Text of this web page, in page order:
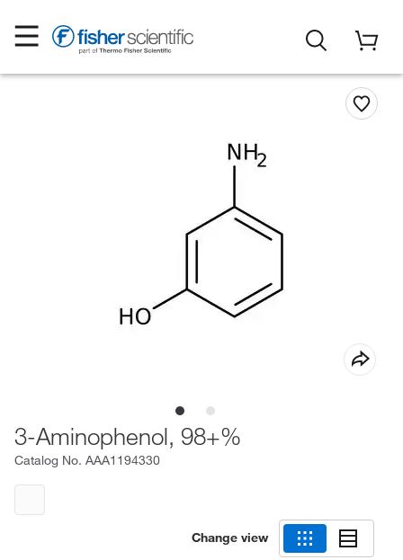
3-Aminophenol, 98+%
Catalog No. AAA1194330
Change view